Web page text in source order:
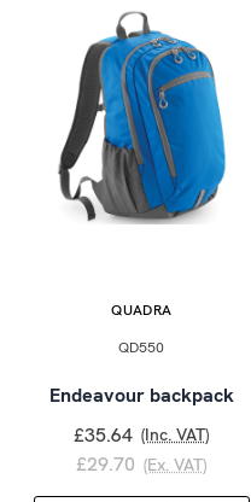
QUADRA
QD550
Endeavour backpack
£35.64 (Inc. VAT)
£29.70 (Ex. VAT)